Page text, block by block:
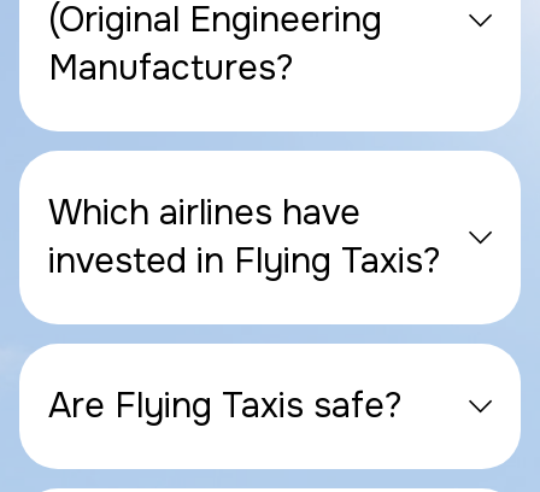
(Original Engineering
Manufactures?
Which airlines have
invested in Flying Taxis?
Are Flying Taxis safe?